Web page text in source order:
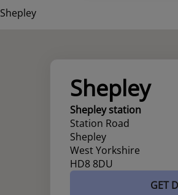
Shepley
Shepley
Shepley station
Station Road
Shepley
West Yorkshire
HD8 8DU
GET